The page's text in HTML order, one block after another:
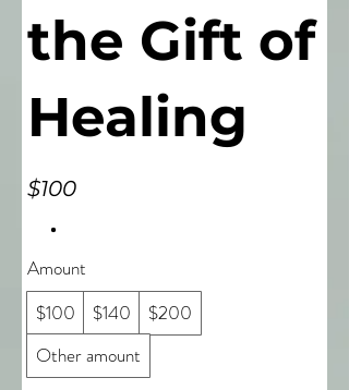
the Gift of
Healing
$100
Amount
$100
$140
$200
Other amount